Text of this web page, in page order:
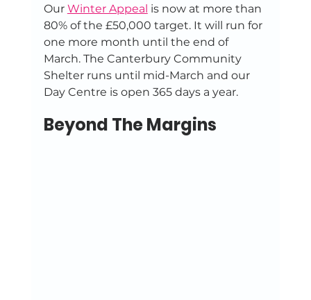
Our Winter Appeal is now at more than
80% of the £50,000 target. It will run for
one more month until the end of
March. The Canterbury Community
Shelter runs until mid-March and our
Day Centre is open 365 days a year.
Beyond The Margins